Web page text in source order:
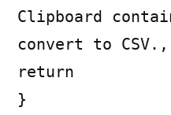
Clipboard
convert to
return
}